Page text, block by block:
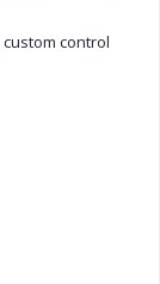
custom control